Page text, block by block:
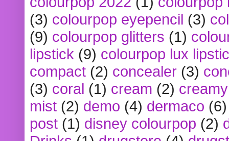
(3) colourpop eyepencil (3)
(9) colourpop glitters (1)
lipstick (9) colourpop lux
compact (2) concealer (3)
(3) coral (1) cream (2)
mist (2) demo (4) dermaco (6)
post (1) disney colourpop (2)